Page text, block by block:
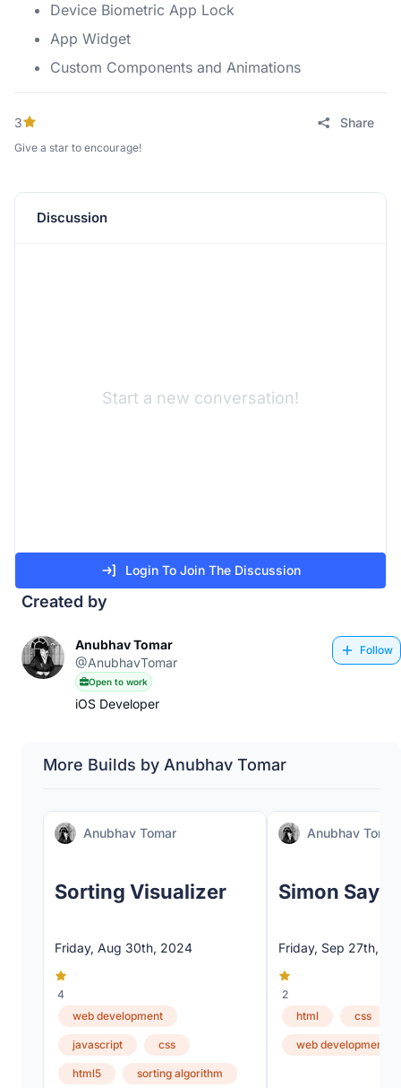
Device Biometric App Lock
App Widget
Custom Components and Animations
3 Share
Give a star to encourage!
Discussion
Start a new conversation!
Login To Join The Discussion
Created by
Anubhav Tomar
@AnubhavTomar
Open to work
iOS Developer
Follow
More Builds by Anubhav Tomar
Anubhav Tomar
Sorting Visualizer
Friday, Aug 30th, 2024
4
web development
javascript css
html5 sorting algorithm
Anubhav Tomar
Simon Says
Friday, Sep 27th,
2
html
css
web development